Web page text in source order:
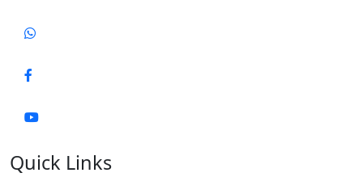
Quick Links